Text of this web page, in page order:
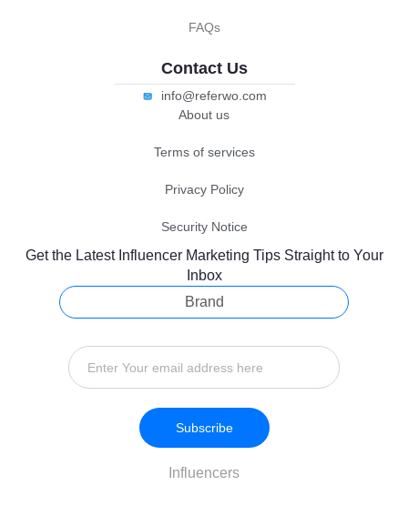
FAQs
Contact Us
info@referwo.com
About us
Terms of services
Privacy Policy
Security Notice
Get the Latest Influencer Marketing Tips Straight to Your
Inbox
Brand
Influencers
Subscribe